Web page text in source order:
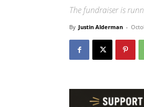
The fundraiser is
By Justin Alderman -